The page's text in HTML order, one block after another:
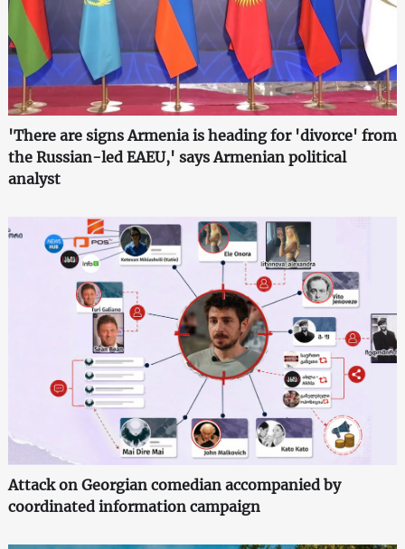
'There are signs Armenia is heading for 'divorce' from
the Russian-led EAEU,' says Armenian political
analyst
Attack on Georgian comedian accompanied by
coordinated information campaign